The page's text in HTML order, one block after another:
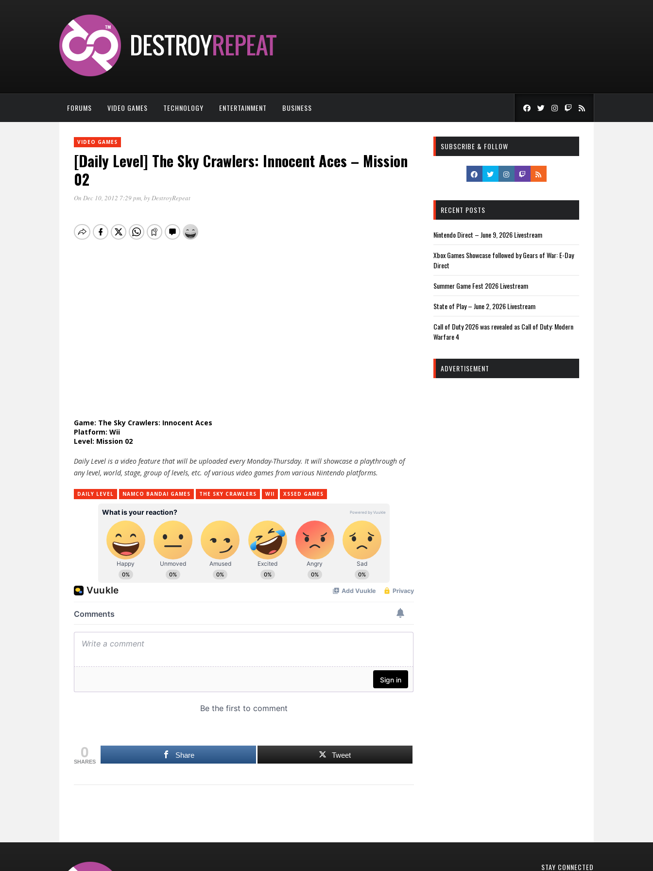
FORUMS VIDEO GAMES TECHNOLOGY ENTERTAINMENT BUSINESS
VIDEO GAMES
[Daily Level] The Sky Crawlers: Innocent Aces – Mission
02
On Dec 10, 2012 7:29 pm, byDestroyRepeat
Game: The Sky Crawlers: Innocent Aces
Platform: Wii
Level: Mission 02
Daily Level is a video feature that will be uploaded every Monday-Thursday. It will showcase a playthrough of
any level, world, stage, group of levels, etc. of various video games from various Nintendo platforms.
DAILY LEVEL NAMCO BANDAI GAMES THE SKY CRAWLERS WII XSSED GAMES
0
SHARES
Share Tweet
SUBSCRIBE & FOLLOW
RECENT POSTS
Nintendo Direct – June 9, 2026 Livestream
Xbox Games Showcase followed by Gears of War: E-Day
Direct
Summer Game Fest 2026 Livestream
State of Play – June 2, 2026 Livestream
Call of Duty 2026 was revealed as Call of Duty: Modern
Warfare 4
ADVERTISEMENT
STAY CONNECTED